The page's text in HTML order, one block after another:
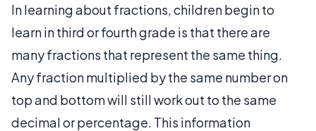
In learning about fractions, children begin to
learn in third or fourth grade is that there are
many fractions that represent the same thing.
Any fraction multiplied by the same number on
top and bottom will still work out to the same
decimal or percentage. This information